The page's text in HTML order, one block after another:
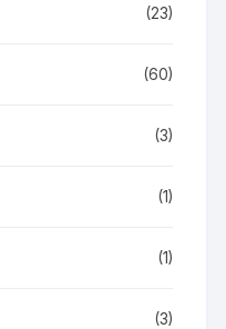
(23)
(60)
(3)
(1)
(1)
(3)